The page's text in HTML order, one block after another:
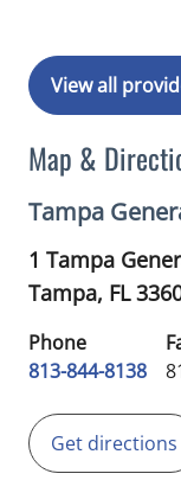
View all
Map &
Tampa
1 Tampa
Tampa, FL
Phone
813-844-8138
Get directions